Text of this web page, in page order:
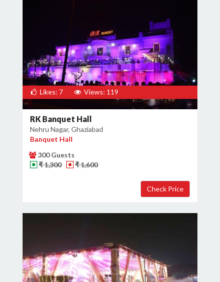
Likes: 7 Views: 119
RK Banquet Hall
Nehru Nagar, Ghaziabad
Banquet Hall
300 Guests
₹ 1,300
₹ 1,600